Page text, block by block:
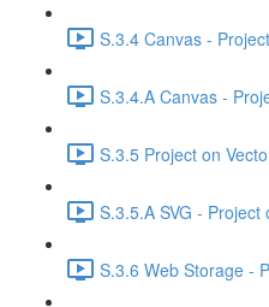
S.3.4 Canvas -
S.3.4.A Canvas -
S.3.5 Project on
S.3.5.A SVG -
S.3.6 Web Storage -